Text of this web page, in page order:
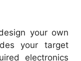
your own
your target
electronics